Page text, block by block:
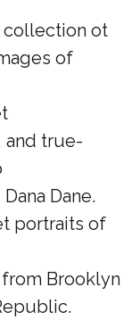
collection ot
of
and true-
Dane.
portraits of
Brooklyn